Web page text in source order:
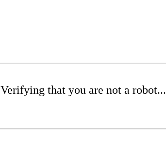
Verifying that you are not a robot...